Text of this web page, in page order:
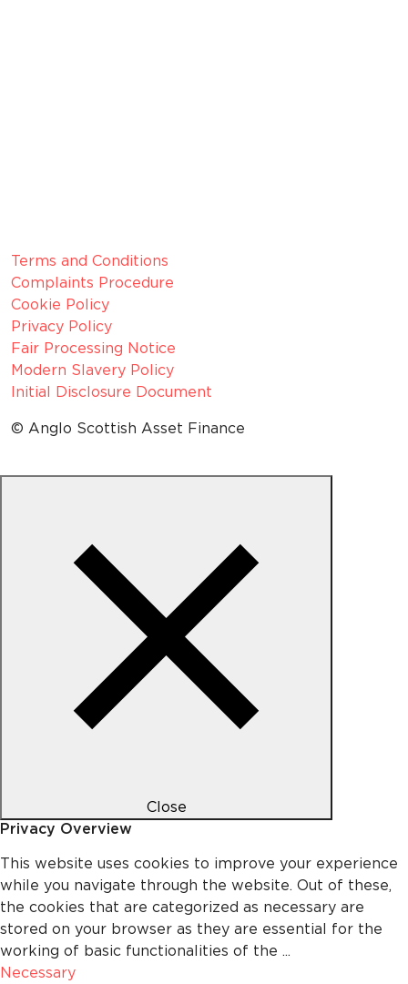
Terms and Conditions
Complaints Procedure
Cookie Policy
Privacy Policy
Fair Processing Notice
Modern Slavery Policy
Initial Disclosure Document
© Anglo Scottish Asset Finance
Close
Privacy Overview
This website uses cookies to improve your experience
while you navigate through the website. Out of these,
the cookies that are categorized as necessary are
stored on your browser as they are essential for the
working of basic functionalities of the ...
Necessary